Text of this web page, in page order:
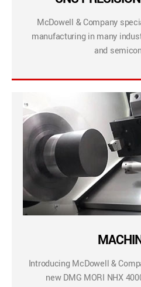
McDowell & Company
manufacturing in many
and
Introducing McDowell &
new DMG MORI NHX